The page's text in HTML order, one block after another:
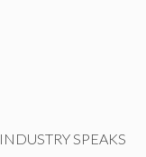
INDUSTRY SPEAKS